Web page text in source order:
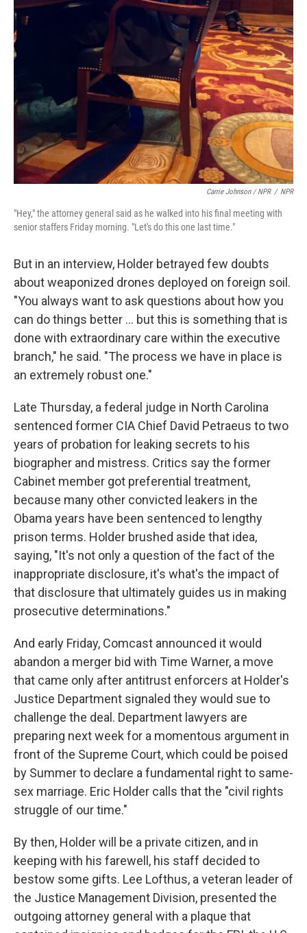
Carrie Johnson / NPR / NPR
"Hey," the attorney general said as he walked into his final meeting with
senior staffers Friday morning. "Let's do this one last time."
But in an interview, Holder betrayed few doubts
about weaponized drones deployed on foreign soil.
"You always want to ask questions about how you
can do things better ... but this is something that is
done with extraordinary care within the executive
branch," he said. "The process we have in place is
an extremely robust one."
Late Thursday, a federal judge in North Carolina
sentenced former CIA Chief David Petraeus to two
years of probation for leaking secrets to his
biographer and mistress. Critics say the former
Cabinet member got preferential treatment,
because many other convicted leakers in the
Obama years have been sentenced to lengthy
prison terms. Holder brushed aside that idea,
saying, "It's not only a question of the fact of the
inappropriate disclosure, it's what's the impact of
that disclosure that ultimately guides us in making
prosecutive determinations."
And early Friday, Comcast announced it would
abandon a merger bid with Time Warner, a move
that came only after antitrust enforcers at Holder's
Justice Department signaled they would sue to
challenge the deal. Department lawyers are
preparing next week for a momentous argument in
front of the Supreme Court, which could be poised
by Summer to declare a fundamental right to same-
sex marriage. Eric Holder calls that the "civil rights
struggle of our time."
By then, Holder will be a private citizen, and in
keeping with his farewell, his staff decided to
bestow some gifts. Lee Lofthus, a veteran leader of
the Justice Management Division, presented the
outgoing attorney general with a plaque that